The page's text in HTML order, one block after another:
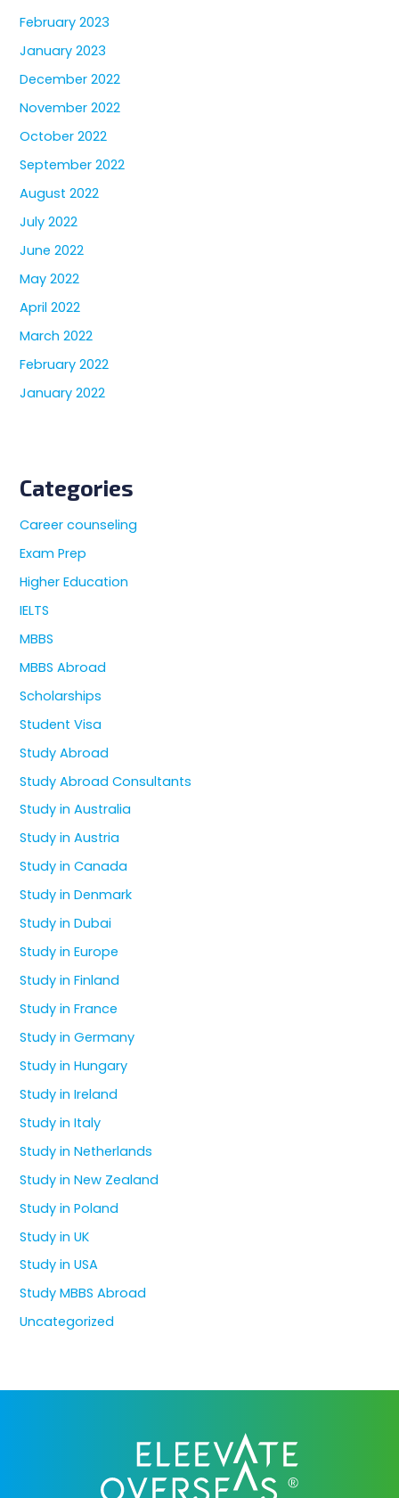
February 2023
January 2023
December 2022
November 2022
October 2022
September 2022
August 2022
July 2022
June 2022
May 2022
April 2022
March 2022
February 2022
January 2022
Categories
Career counseling
Exam Prep
Higher Education
IELTS
MBBS
MBBS Abroad
Scholarships
Student Visa
Study Abroad
Study Abroad Consultants
Study in Australia
Study in Austria
Study in Canada
Study in Denmark
Study in Dubai
Study in Europe
Study in Finland
Study in France
Study in Germany
Study in Hungary
Study in Ireland
Study in Italy
Study in Netherlands
Study in New Zealand
Study in Poland
Study in UK
Study in USA
Study MBBS Abroad
Uncategorized